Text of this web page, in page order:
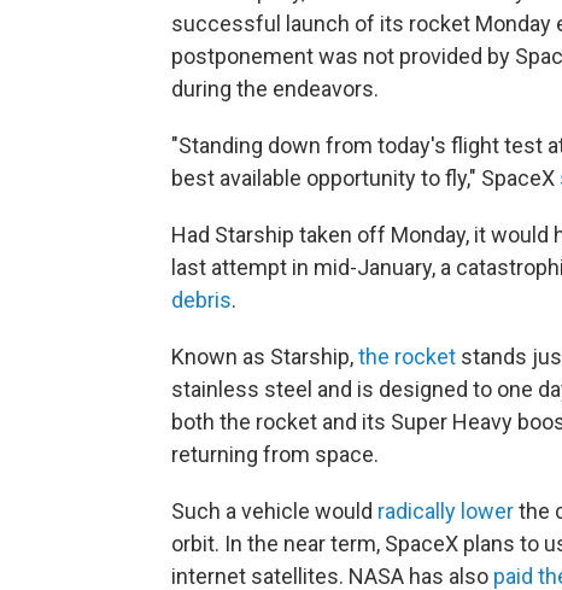
successful launch of its rocket Monday
postponement was not provided by
during the endeavors.
"Standing down from today's flight test
best available opportunity to fly," SpaceX
Had Starship taken off Monday, it would
last attempt in mid-January, a
debris.
Known as Starship,the rocket stands
stainless steel and is designed to one
both the rocket and its Super Heavy
returning from space.
Such a vehicle would radically lowerthe
orbit. In the near term, SpaceX plans to
internet satellites. NASA has also paid